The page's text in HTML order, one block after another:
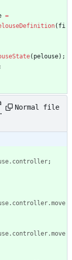
=
( fi
( pelouse) ;
Normal file
;